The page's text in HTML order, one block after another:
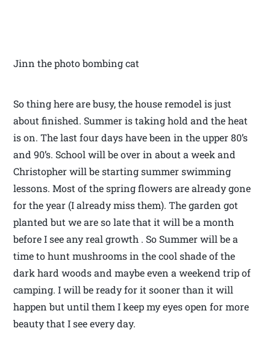
Jinn the photo bombing cat
So thing here are busy, the house remodel is just
about finished. Summer is taking hold and the heat
is on. The last four days have been in the upper 80’s
and 90’s. School will be over in about a week and
Christopher will be starting summer swimming
lessons. Most of the spring flowers are already gone
for the year (I already miss them). The garden got
planted but we are so late that it will be a month
before I see any real growth . So Summer will be a
time to hunt mushrooms in the cool shade of the
dark hard woods and maybe even a weekend trip of
camping. I will be ready for it sooner than it will
happen but until them I keep my eyes open for more
beauty that I see every day.